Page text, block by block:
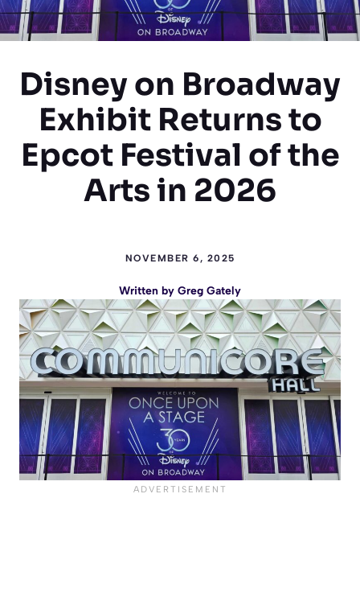
Disney on Broadway
Exhibit Returns to
Epcot Festival of the
Arts in 2026
NOVEMBER 6, 2025
Written by Greg Gately